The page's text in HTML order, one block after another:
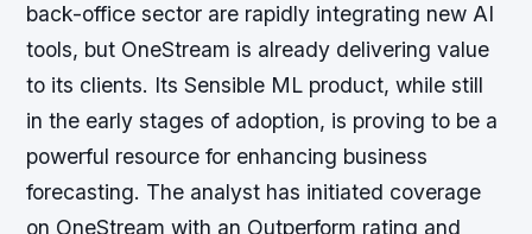
back-office sector are rapidly integrating new AI
tools, but OneStream is already delivering value
to its clients. Its Sensible ML product, while still
in the early stages of adoption, is proving to be a
powerful resource for enhancing business
forecasting. The analyst has initiated coverage
on OneStream with an Outperform rating and